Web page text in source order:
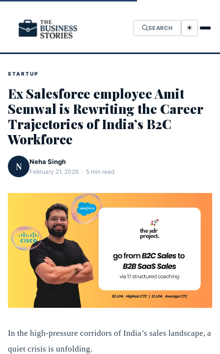
SEARCH ☀
STARTUP
Ex Salesforce employee Amit
Semwal is Rewriting the Career
Trajectories of India’s B2C
Workforce
N Neha Singh
February 21, 2026 · 5 min read
In the high-pressure corridors of India’s sales landscape, a
quiet crisis is unfolding.